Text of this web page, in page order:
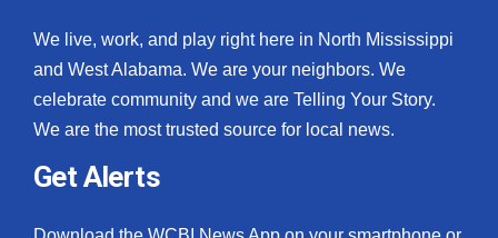
We live, work, and play right here in North Mississippi
and West Alabama. We are your neighbors. We
celebrate community and we are Telling Your Story.
We are the most trusted source for local news.
Get Alerts